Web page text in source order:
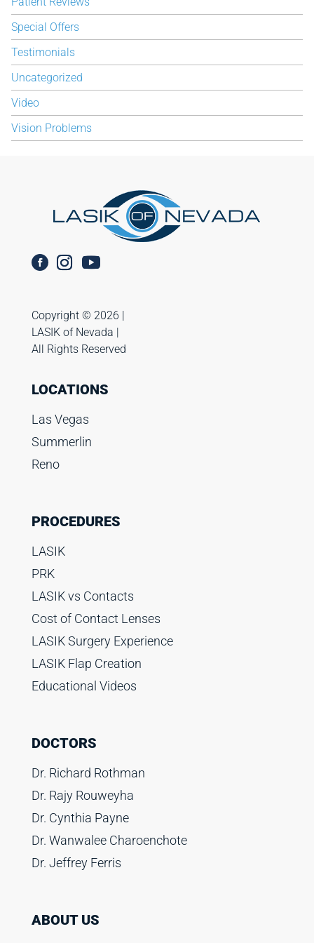
Special Offers
Testimonials
Uncategorized
Video
Vision Problems
Copyright ©️ 2026 |
LASIK of Nevada |
All Rights Reserved
LOCATIONS
Las Vegas
Summerlin
Reno
PROCEDURES
LASIK
PRK
LASIK vs Contacts
Cost of Contact Lenses
LASIK Surgery Experience
LASIK Flap Creation
Educational Videos
DOCTORS
Dr. Richard Rothman
Dr. Rajy Rouweyha
Dr. Cynthia Payne
Dr. Wanwalee Charoenchote
Dr. Jeffrey Ferris
ABOUT US